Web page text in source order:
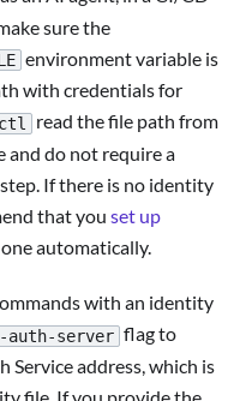
sure the
environment variable is
with credentials for
read the file path from
and do not require a
If there is no identity
that you set up
automatically.
with an identity
auth-server flag to
Service address, which is
file. If you provide the